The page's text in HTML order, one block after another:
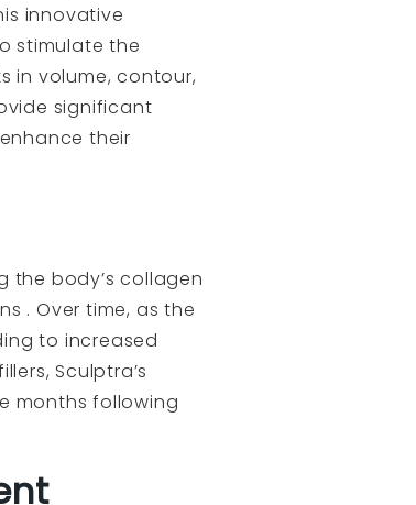
innovative
stimulate the
in volume, contour,
significant
their
the body’s collagen
. Over time, as the
to increased
Sculptra’s
months following